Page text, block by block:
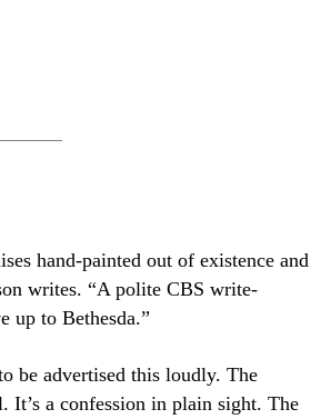
hand-painted out of existence and
writes. “A polite CBS write-
up to Bethesda.”
be advertised this loudly. The
It’s a confession in plain sight. The